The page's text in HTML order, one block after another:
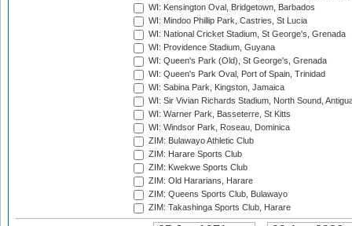
WI: Kensington Oval, Bridgetown, Barbados
WI: Mindoo Phillip Park, Castries, St Lucia
WI: National Cricket Stadium, St George's, Grenada
WI: Providence Stadium, Guyana
WI: Queen's Park (Old), St George's, Grenada
WI: Queen's Park Oval, Port of Spain, Trinidad
WI: Sabina Park, Kingston, Jamaica
WI: Sir Vivian Richards Stadium, North Sound,
WI: Warner Park, Basseterre, St Kitts
WI: Windsor Park, Roseau, Dominica
ZIM: Bulawayo Athletic Club
ZIM: Harare Sports Club
ZIM: Kwekwe Sports Club
ZIM: Old Hararians, Harare
ZIM: Queens Sports Club, Bulawayo
ZIM: Takashinga Sports Club, Harare